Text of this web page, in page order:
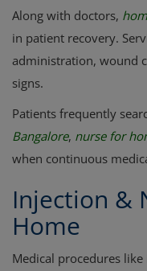
Along with doctors,
in patient recovery.
administration, wound
signs.
Patients frequently
Bangalore, nurse for
when continuous
Injection &
Home
Medical procedures